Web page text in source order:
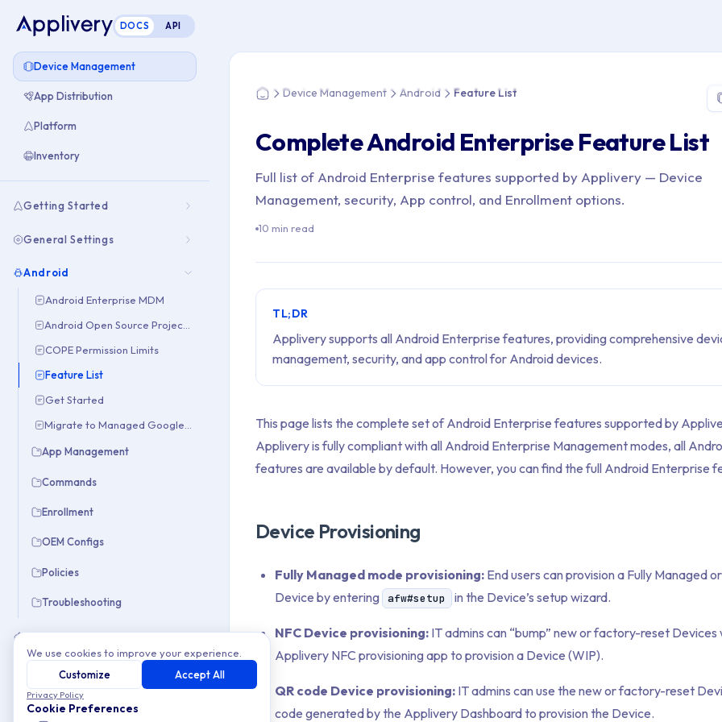
DOCS API
Device Management
App Distribution
Platform
Inventory
Getting Started
General Settings
Android
Android Enterprise MDM
COPE Permission Limits
Feature List
Get Started
App Management
Commands
Enrollment
OEM Configs
Policies
Troubleshooting
Apple
Windows
Integrations
HomeDevice Management Android Feature List
Complete Android Enterprise Feature List
Full list of Android Enterprise features supported by Applivery — Device
Management, security, App control, and Enrollment options.
10 min read
TL;DR
Applivery supports all Android Enterprise features, providing comprehensive
management, security, and app control for Android devices.
This page lists the complete set of Android Enterprise features supported by
Applivery is fully compliant with all Android Enterprise Management modes, all
features are available by default. However, you can find the full Android Enterprise
Device Provisioning
Fully Managed mode provisioning: End users can provision a Fully Managed
Device by entering
afw#setup in the Device’s setup wizard.
NFC Device provisioning: IT admins can “bump” new or factory-reset Devices
Applivery NFC provisioning app to provision a Device (WIP).
QR code Device provisioning: IT admins can use the new or factory-reset
code generated by the Applivery Dashboard to provision the Device.
We use cookies to improve your experience.
Customize
Accept All
Privacy Policy
Cookie Preferences